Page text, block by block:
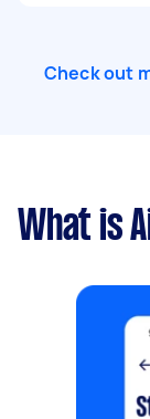
Check out
What is